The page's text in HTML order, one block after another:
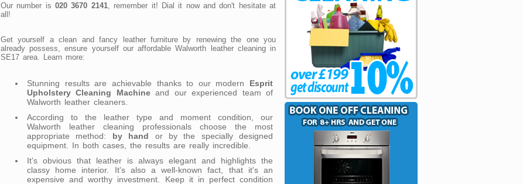
Our number is020 3670 2141, remember it! Dial it now and don't hesitate at
all!
Get yourself a clean and fancy leather furniture by renewing the one you
already possess, ensure yourself our affordable Walworth leather cleaning in
SE17 area. Learn more:
Stunning results are achievable thanks to our modern Esprit
Upholstery Cleaning Machineand our experienced team of
Walworth leather cleaners.
According to the leather type and moment condition, our
Walworth leather cleaning professionals choose the most
appropriate method: by hand or by the specially designed
equipment. In both cases, the results are really incredible.
It's obvious that leather is always elegant and highlights the
classy home interior. It's also a well-known fact, that it's an
expensive and worthy investment. Keep it in perfect condition